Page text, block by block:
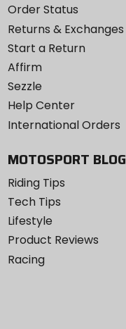
Order Status
Returns & Exchanges
Start a Return
Affirm
Sezzle
Help Center
International Orders
MOTOSPORT BLOG
Riding Tips
Tech Tips
Lifestyle
Product Reviews
Racing